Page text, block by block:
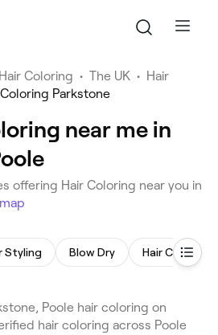
Hair Coloring • The UK • Hair
Parkstone
near me in
offering Hair Coloring near you in
Styling Blow Dry Hair
Poole hair coloring on
hair coloring across Poole